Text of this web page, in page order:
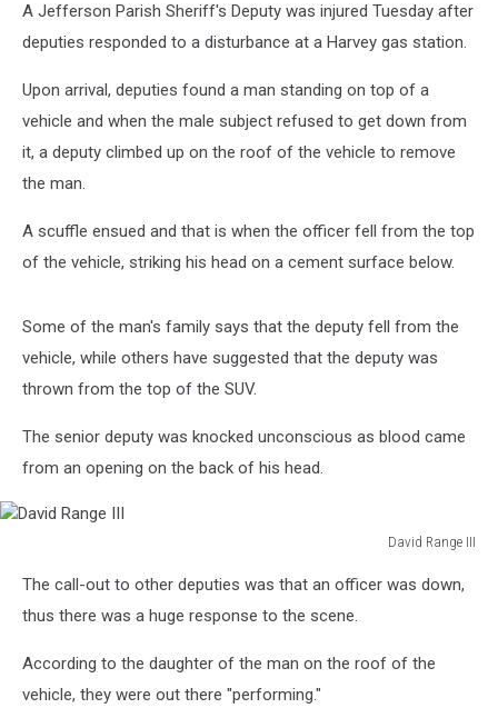
A Jefferson Parish Sheriff's Deputy was injured Tuesday after
deputies responded to a disturbance at a Harvey gas station.
Upon arrival, deputies found a man standing on top of a
vehicle and when the male subject refused to get down from
it, a deputy climbed up on the roof of the vehicle to remove
the man.
A scuffle ensued and that is when the officer fell from the top
of the vehicle, striking his head on a cement surface below.
Some of the man's family says that the deputy fell from the
vehicle, while others have suggested that the deputy was
thrown from the top of the SUV.
The senior deputy was knocked unconscious as blood came
from an opening on the back of his head.
David Range III
RangeThe call-out to other deputies was that an officer was down,
thus there was a huge response to the scene.
According to the daughter of the man on the roof of the
vehicle, they were out there "performing."